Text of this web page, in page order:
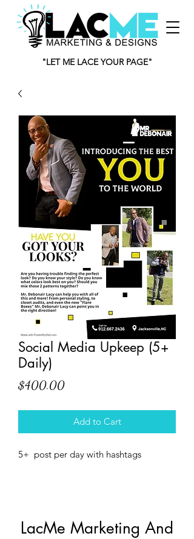
"LET ME LACE YOUR PAGE"
Social Media Upkeep (5+
Daily)
$400.00Price
Add to Cart
5+  post per day with hashtags
LacMe Marketing And